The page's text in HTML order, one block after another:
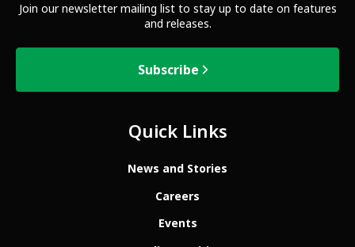
Join our newsletter mailing list to stay up to date on features
and releases.
Subscribe
Quick Links
News and Stories
Careers
Events